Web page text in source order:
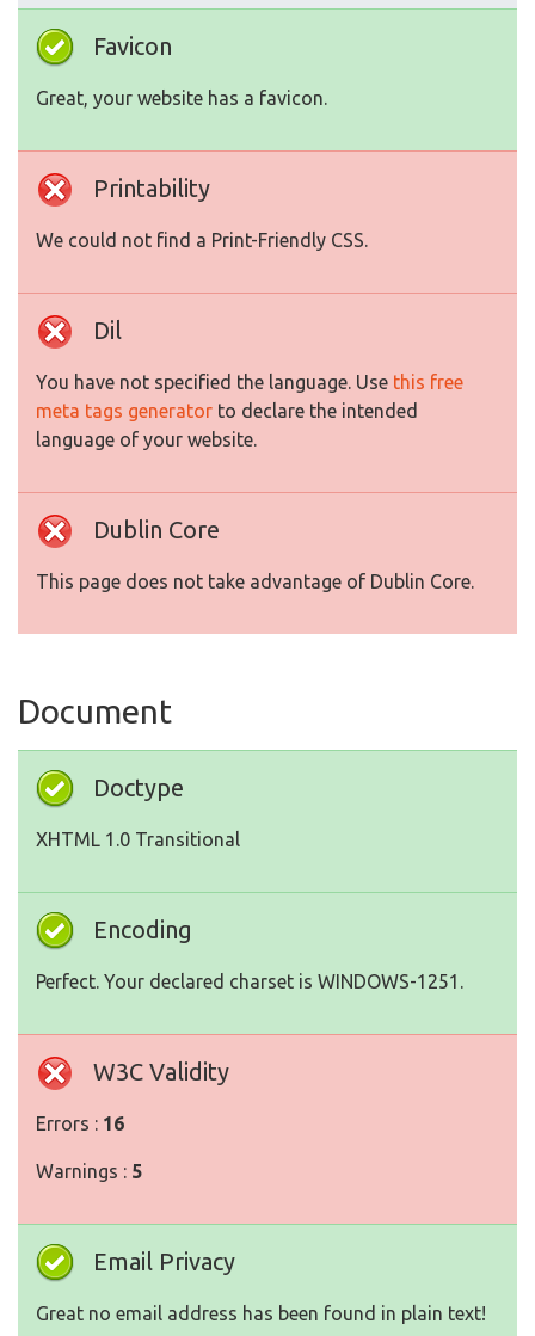
Favicon
Great, your website has a favicon.
Printability
We could not find a Print-Friendly CSS.
Dil
You have not specified the language. Use this free
meta tags generator to declare the intended
language of your website.
Dublin Core
This page does not take advantage of Dublin Core.
Document
Doctype
XHTML 1.0 Transitional
Encoding
Perfect. Your declared charset is WINDOWS-1251.
W3C Validity
Errors : 16
Warnings : 5
Email Privacy
Great no email address has been found in plain text!